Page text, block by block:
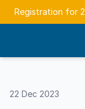
Registration for
22 Dec 2023